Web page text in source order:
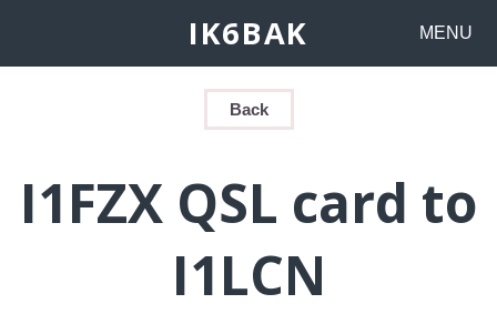
IK6BAK MENU
Back
I1FZX QSL card to
I1LCN